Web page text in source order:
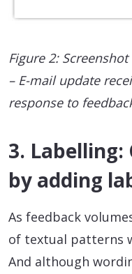
Figure 2:
– E-mail update
response to
3. Labelling:
by adding
As feedback
of textual patterns
And although